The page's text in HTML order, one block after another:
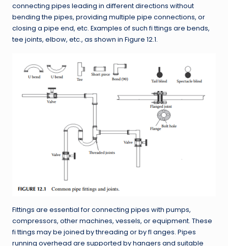
connecting pipes leading in different directions without
bending the pipes, providing multiple pipe connections, or
closing a pipe end, etc. Examples of such fi ttings are bends,
tee joints, elbow, etc., as shown in Figure 12.1.
Fittings are essential for connecting pipes with pumps,
compressors, other machines, vessels, or equipment. These
fi ttings may be joined by threading or by fl anges. Pipes
running overhead are supported by hangers and suitable